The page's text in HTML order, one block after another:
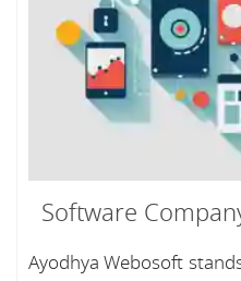
Software
Ayodhya Webosoft